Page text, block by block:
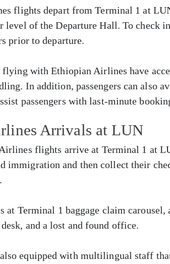
flights depart from Terminal 1 at
level of the Departure Hall. To check
prior to departure.
flying with Ethiopian Airlines have
In addition, passengers can also
passengers with last-minute
Arrivals at LUN
flights arrive at Terminal 1 at
immigration and then collect their
Terminal 1 baggage claim carousel,
and a lost and found office.
equipped with multilingual staff